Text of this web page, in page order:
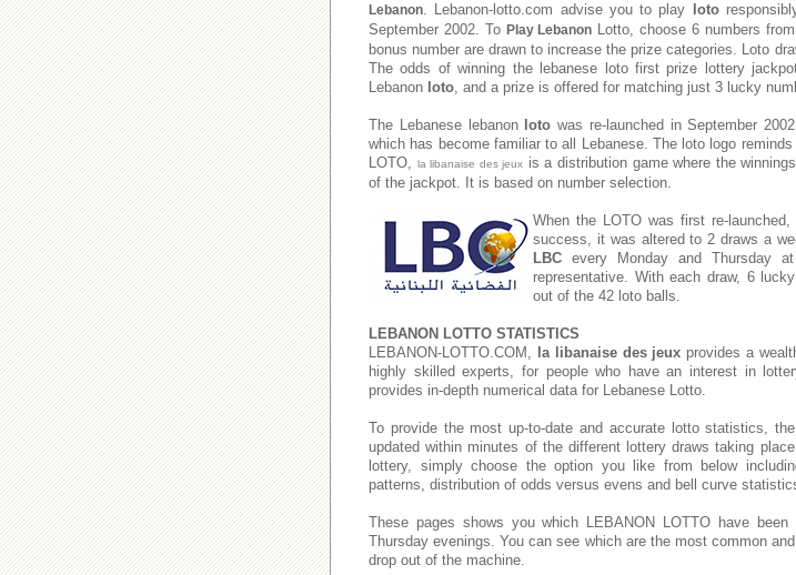
Lebanon. Lebanon-lotto.com advise you to play loto
September 2002. To Play Lebanon Lotto, choose 6 numbers
bonus number are drawn to increase the prize categories. Loto
The odds of winning the lebanese loto first prize lottery
Lebanon loto, and a prize is offered for matching just 3 lucky
The Lebanese lebanon loto was re-launched in September
which has become familiar to all Lebanese. The loto logo
LOTO, la libanaise des jeux is a distribution game where the
of the jackpot. It is based on number selection.
When the LOTO was first re-
success, it was altered to 2 draws a
LBC every Monday and Thursday
representative. With each draw, 6
out of the 42 loto balls.
LEBANON LOTTO STATISTICS
LEBANON-LOTTO.COM,
la libanaise des jeux provides a
highly skilled experts, for people who have an interest in
provides in-depth numerical data for Lebanese Lotto.
To provide the most up-to-date and accurate lotto statistics,
updated within minutes of the different lottery draws taking
lottery, simply choose the option you like from below
patterns, distribution of odds versus evens and bell curve
These pages shows you which LEBANON LOTTO have
Thursday evenings. You can see which are the most common
drop out of the machine.